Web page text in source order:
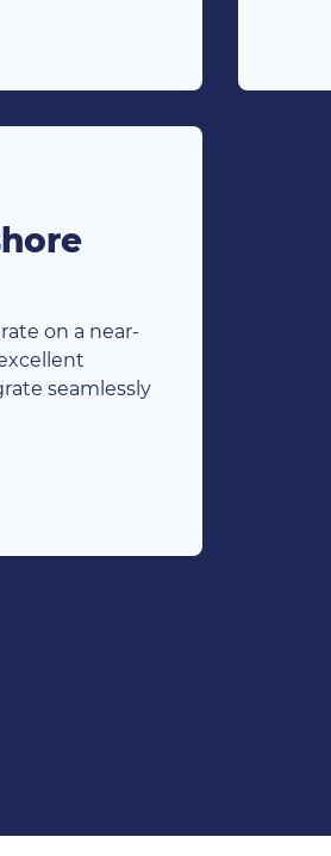
on a near-
seamlessly